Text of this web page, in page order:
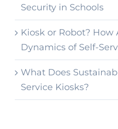
Security in Schools
Kiosk or Robot?
Dynamics of Self-
What Does
Service Kiosks?